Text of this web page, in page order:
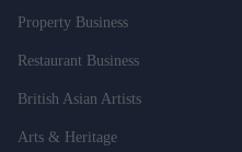
Property Business
Restaurant Business
British Asian Artists
Arts & Heritage